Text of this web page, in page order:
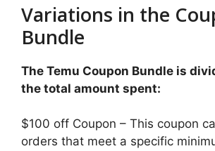
Variations in the
Bundle
The Temu Coupon Bundle is
the total amount spent:
$100 off Coupon – This coupon
orders that meet a specific